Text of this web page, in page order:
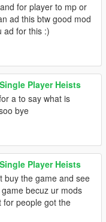
for player to mp or
ad this btw good mod
ad for this :)
Single Player Heists
a to say what is
bye
Single Player Heists
buy the game and see
becuz ur mods
for people got the